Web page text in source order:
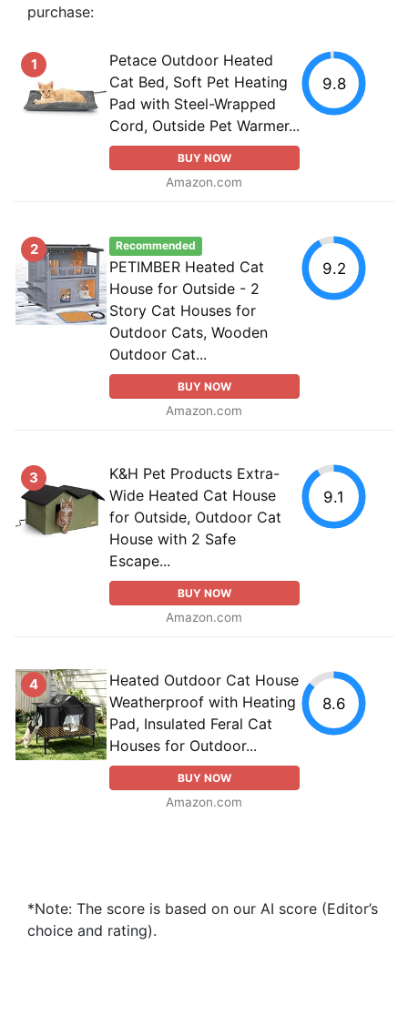
purchase:
1
Petace Outdoor Heated
Cat Bed, Soft Pet Heating
Pad with Steel-Wrapped
Cord, Outside Pet Warmer...
BUY NOW
Amazon.com
9.8
2 Recommended
PETIMBER Heated Cat
House for Outside - 2
Story Cat Houses for
Outdoor Cats, Wooden
Outdoor Cat...
BUY NOW
Amazon.com
9.2
3
K&H Pet Products Extra-
Wide Heated Cat House
for Outside, Outdoor Cat
House with 2 Safe
Escape...
BUY NOW
Amazon.com
9.1
4
Heated Outdoor Cat House
Weatherproof with Heating
Pad, Insulated Feral Cat
Houses for Outdoor...
BUY NOW
Amazon.com
8.6
*Note: The score is based on our AI score (Editor’s
choice and rating).